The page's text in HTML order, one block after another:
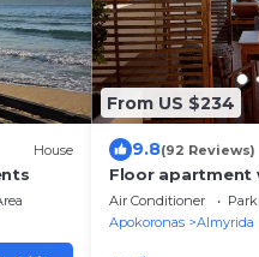
House
From US $234
9.8(92 Reviews)
Floor apartment
terrace, next to
Air Conditioner
Apokoronas
Almyrida